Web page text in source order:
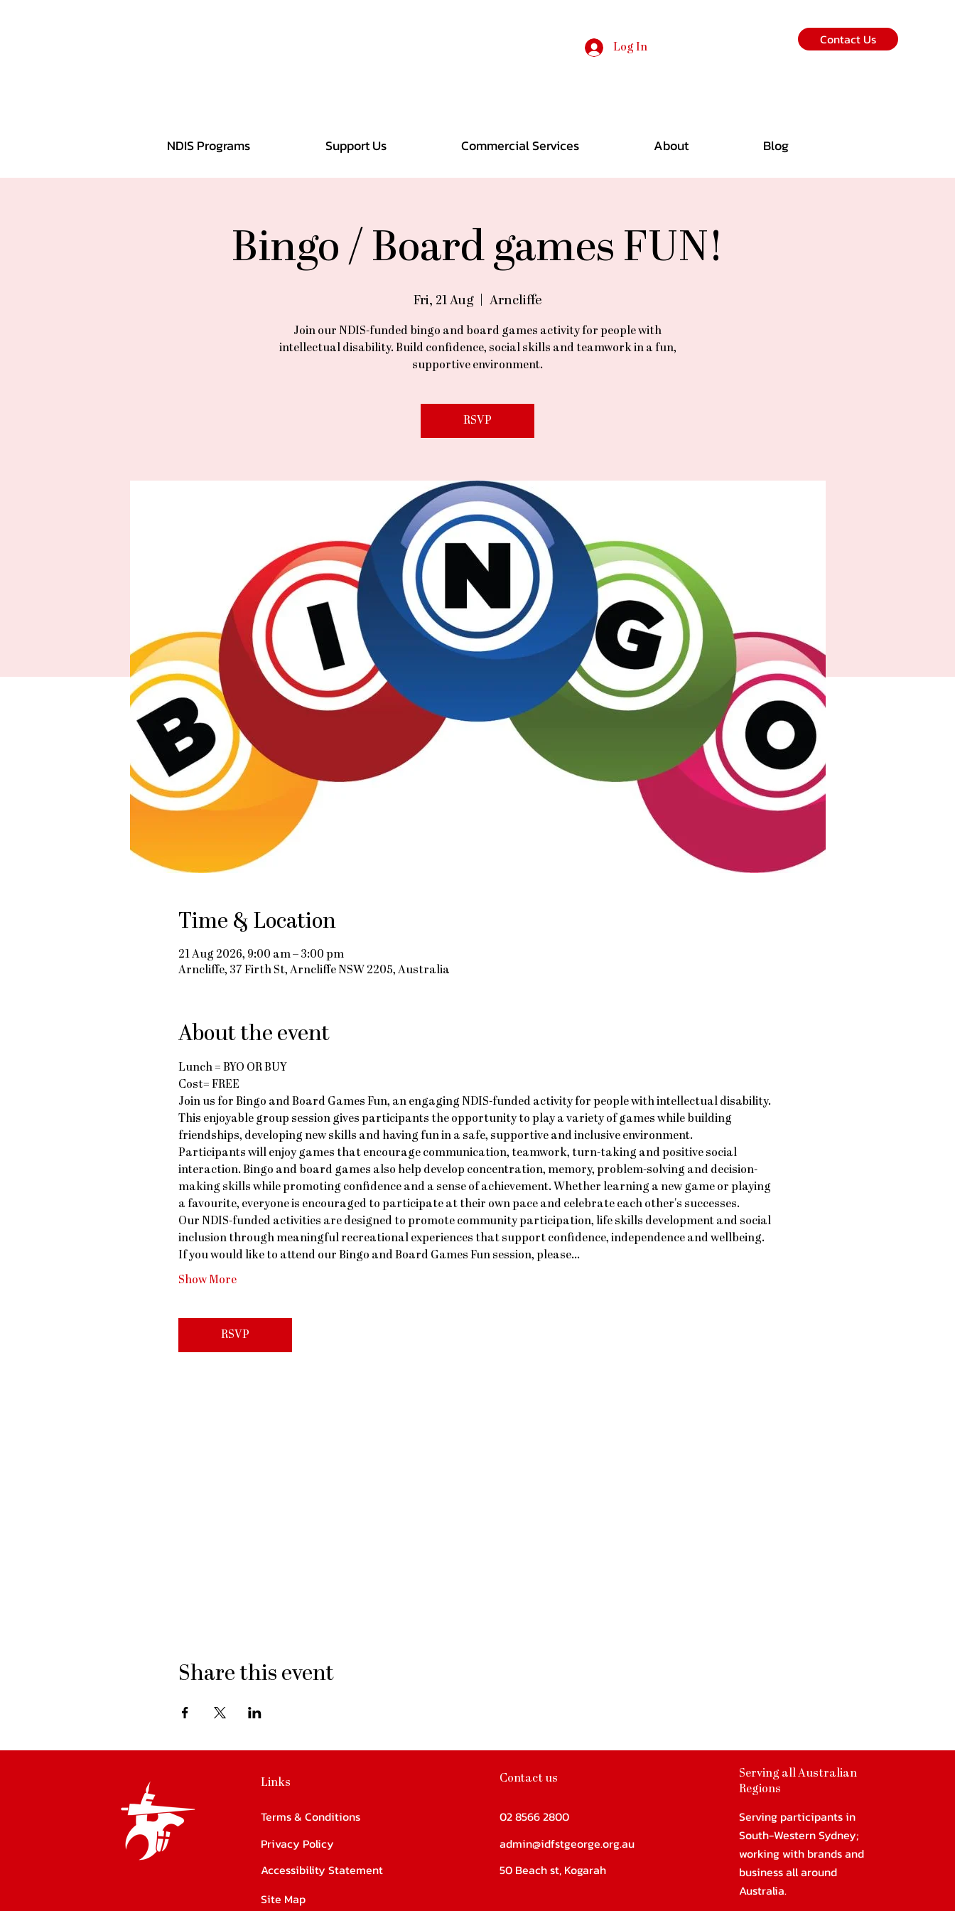
Log In Contact Us
NDIS Programs Support Us Commercial Services About Blog
Bingo / Board games FUN!
Fri, 21 Aug Arncliffe
Join our NDIS-funded bingo and board games activity for people with
intellectual disability. Build confidence, social skills and teamwork in a fun,
supportive environment.
RSVP
Time & Location
21 Aug 2026, 9:00 am – 3:00 pm
Arncliffe, 37 Firth St, Arncliffe NSW 2205, Australia
About the event
Lunch = BYO OR BUY
Cost= FREE
Join us for Bingo and Board Games Fun, an engaging NDIS-funded activity for people with intellectual disability.
This enjoyable group session gives participants the opportunity to play a variety of games while building
friendships, developing new skills and having fun in a safe, supportive and inclusive environment.
Participants will enjoy games that encourage communication, teamwork, turn-taking and positive social
interaction. Bingo and board games also help develop concentration, memory, problem-solving and decision-
making skills while promoting confidence and a sense of achievement. Whether learning a new game or playing
a favourite, everyone is encouraged to participate at their own pace and celebrate each other's successes.
Our NDIS-funded activities are designed to promote community participation, life skills development and social
inclusion through meaningful recreational experiences that support confidence, independence and wellbeing.
If you would like to attend our Bingo and Board Games Fun session, please…
Show More
RSVP
Share this event
Links
Terms & Conditions
Privacy Policy
Accessibility Statement
Site Map
Contact us
02 8566 2800
admin@idfstgeorge.org.au
50 Beach st, Kogarah
Serving all Australian
Regions
Serving participants in
South-Western Sydney;
working with brands and
business all around
Australia.